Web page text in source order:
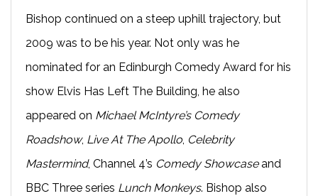
Bishop continued on a steep uphill trajectory, but
2009 was to be his year. Not only was he
nominated for an Edinburgh Comedy Award for his
show Elvis Has Left The Building, he also
appeared on Michael McIntyre’s Comedy
Roadshow, Live At The Apollo, Celebrity
Mastermind, Channel 4’s Comedy Showcaseand
BBC Three series Lunch Monkeys. Bishop also